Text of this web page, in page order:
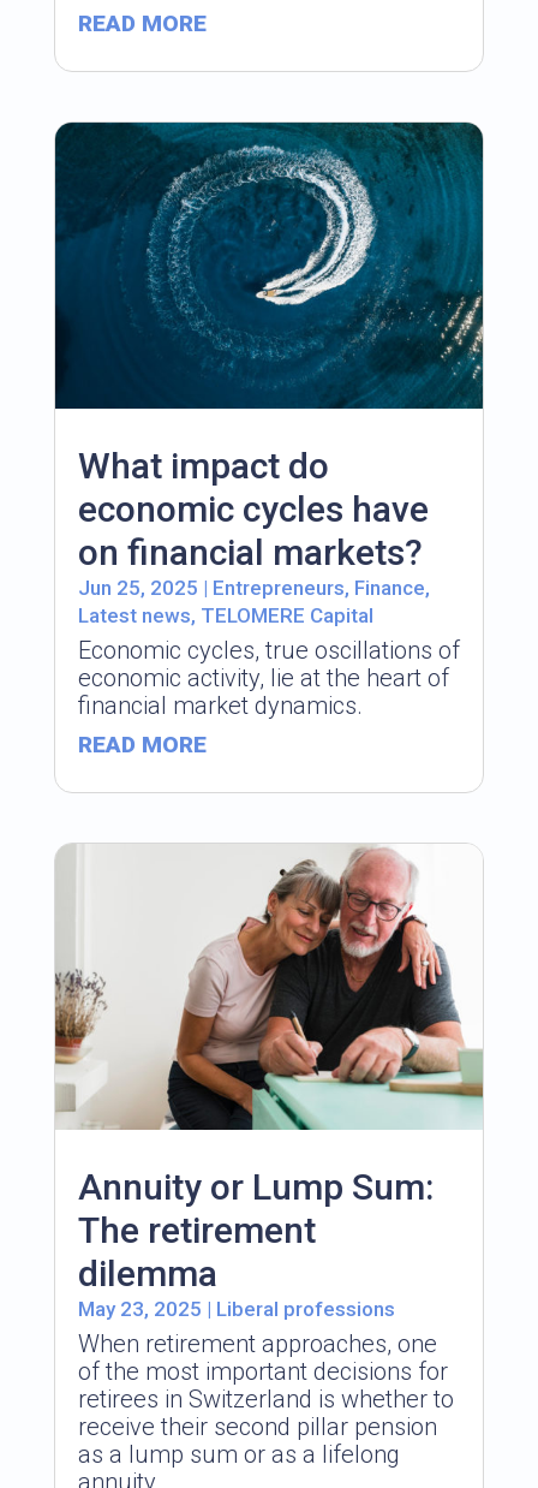
READ MORE
What impact do
economic cycles have
on financial markets?
Jun 25, 2025 | Entrepreneurs, Finance,
Latest news, TELOMERE Capital
Economic cycles, true oscillations of
economic activity, lie at the heart of
financial market dynamics.
READ MORE
Annuity or Lump Sum:
The retirement
dilemma
May 23, 2025 | Liberal professions
When retirement approaches, one
of the most important decisions for
retirees in Switzerland is whether to
receive their second pillar pension
as a lump sum or as a lifelong
annuity.